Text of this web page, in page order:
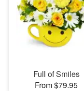
Full of Smiles
From $79.95